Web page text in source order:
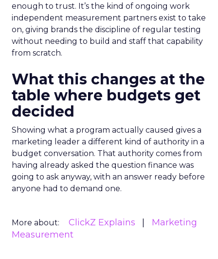
enough to trust. It’s the kind of ongoing work
independent measurement partners exist to take
on, giving brands the discipline of regular testing
without needing to build and staff that capability
from scratch.
What this changes at the
table where budgets get
decided
Showing what a program actually caused gives a
marketing leader a different kind of authority in a
budget conversation. That authority comes from
having already asked the question finance was
going to ask anyway, with an answer ready before
anyone had to demand one.
More about: ClickZ Explains
Marketing
Measurement